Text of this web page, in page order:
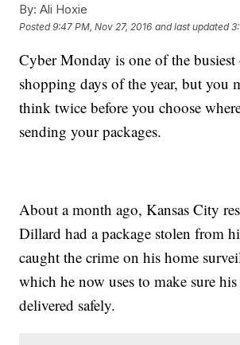
By: Ali Hoxie
Posted9:47 PM, Nov 27, 2016 and last updated
Cyber Monday is one of the
shopping days of the year, but you
think twice before you choose
sending your packages.
About a month ago, Kansas City
Dillard had a package stolen from
caught the crime on his home
which he now uses to make sure his
delivered safely.